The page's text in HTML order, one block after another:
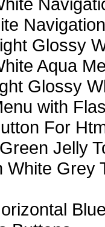
Glossy
Aqua
Glossy
with
For
Jelly
White Grey